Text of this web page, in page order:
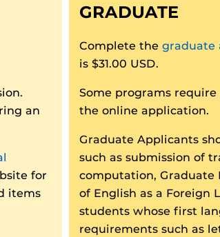
an
for
items
GRADUATE
Complete the graduate
is $31.00 USD.
Some programs
the online application.
Graduate Applicants
such as submission of
computation, Graduate
of English as a Foreign
students whose first
requirements such as